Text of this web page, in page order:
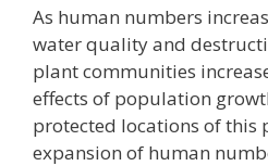
As human numbers
water quality and
plant communities
effects of population
protected locations of this
expansion of human